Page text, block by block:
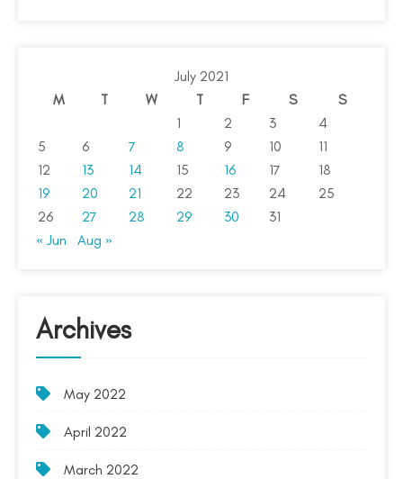
July 2021
M
T W T F S
S
1
2 3
4
5
6 7 8 9 10
11
12
13 14 15 16 17
18
19
20 21 22 23 24
25
26
27 28 29 30
31
« Jun
Aug »
Archives
May 2022
April 2022
March 2022